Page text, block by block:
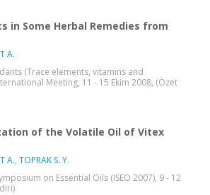
in Some Herbal Remedies from
A.
(Trace elements, vitamins and
Meeting, 11 - 15 Ekim 2008, (Özet
of the Volatile Oil of Vitex
A., TOPRAK S. Y.
on Essential Oils (ISEO 2007), 9 - 12